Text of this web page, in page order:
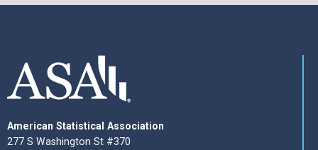
American Statistical Association
277 S Washington St #370